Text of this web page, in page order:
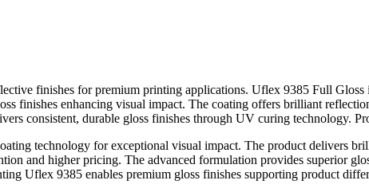
finishes for premium printing applications. Uflex 9385 Full
finishes enhancing visual impact. The coating offers brilliant
consistent, durable gloss finishes through UV curing technology.
technology for exceptional visual impact. The product delivers
and higher pricing. The advanced formulation provides superior
Uflex 9385 enables premium gloss finishes supporting product